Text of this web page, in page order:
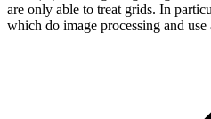
are only able to treat grids. In
which do image processing and